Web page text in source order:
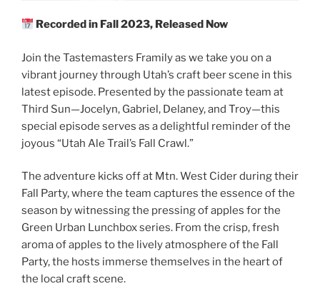
Recorded in Fall 2023, Released Now
Join the Tastemasters Framily as we take you on a
vibrant journey through Utah’s craft beer scene in this
latest episode. Presented by the passionate team at
Third Sun—Jocelyn, Gabriel, Delaney, and Troy—this
special episode serves as a delightful reminder of the
joyous “Utah Ale Trail’s Fall Crawl.”
The adventure kicks off at Mtn. West Cider during their
Fall Party, where the team captures the essence of the
season by witnessing the pressing of apples for the
Green Urban Lunchbox series. From the crisp, fresh
aroma of apples to the lively atmosphere of the Fall
Party, the hosts immerse themselves in the heart of
the local craft scene.